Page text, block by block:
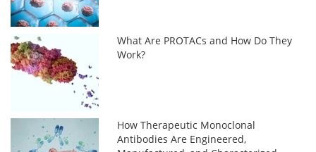
What Are PROTACs and How Do They
Work?
How Therapeutic Monoclonal
Antibodies Are Engineered,